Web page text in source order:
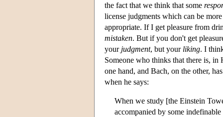
the fact that we think that some
license judgments which can be
appropriate. If I get pleasure from
mistaken. But if you don't get
your judgment, but your liking. I
Someone who thinks that there is, in
one hand, and Bach, on the other,
when he says:
When we study [the Einstein
accompanied by some